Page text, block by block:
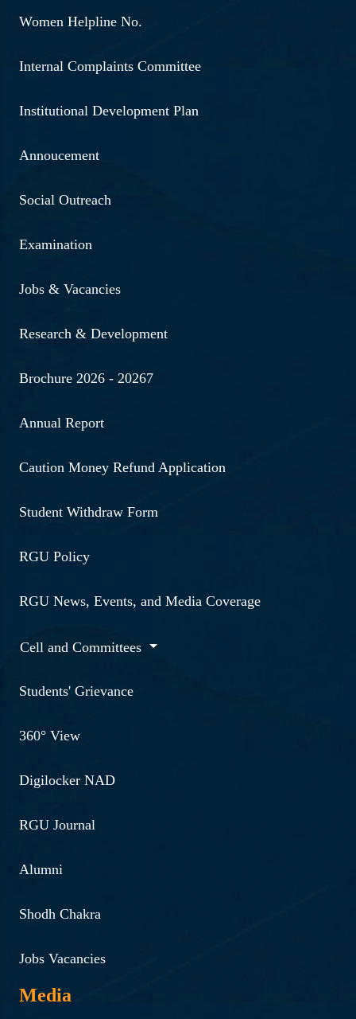
Women Helpline No.
Internal Complaints Committee
Institutional Development Plan
Annoucement
Social Outreach
Examination
Jobs & Vacancies
Research & Development
Brochure 2026 - 20267
Annual Report
Caution Money Refund Application
Student Withdraw Form
RGU Policy
RGU News, Events, and Media Coverage
Cell and Committees
Students' Grievance
360° View
Digilocker NAD
RGU Journal
Alumni
Shodh Chakra
Jobs Vacancies
Media